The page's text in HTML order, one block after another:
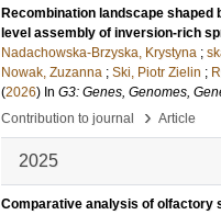
Recombination landscape
level assembly of inversion-rich
Nadachowska-Brzyska, Krystyna ;
Nowak, Zuzanna ; Ski, Piotr Zielin ;
(2026) In G3: Genes, Genomes,
Contribution to journal
› Article
2025
Comparative analysis of olfactory